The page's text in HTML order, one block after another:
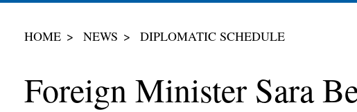
HOME NEWS DIPLOMATIC SCHEDULE
Foreign Minister Sara